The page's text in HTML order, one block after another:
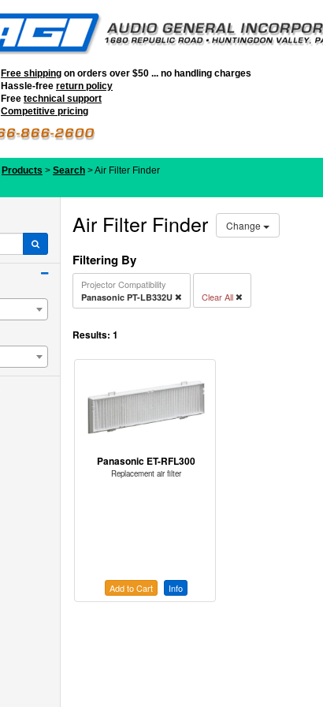
Free shipping on orders over $50 ... no handling charges
Hassle-free return policy
Free technical support
Competitive pricing
Products > Search > Air Filter Finder
Air Filter Finder Change
Filtering By
Projector Compatibility
Panasonic PT-LB332U Clear All
Results: 1
Panasonic ET-RFL300
Replacement air filter
Add to Cart Info